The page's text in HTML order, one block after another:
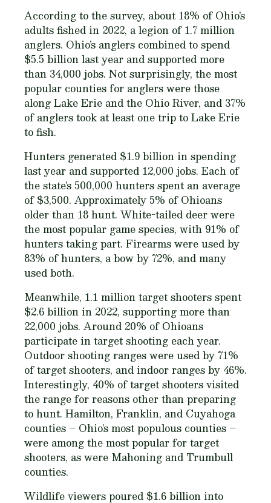
According to the survey, about 18% of Ohio’s
adults fished in 2022, a legion of 1.7 million
anglers. Ohio’s anglers combined to spend
$5.5 billion last year and supported more
than 34,000 jobs. Not surprisingly, the most
popular counties for anglers were those
along Lake Erie and the Ohio River, and 37%
of anglers took at least one trip to Lake Erie
to fish.
Hunters generated $1.9 billion in spending
last year and supported 12,000 jobs. Each of
the state’s 500,000 hunters spent an average
of $3,500. Approximately 5% of Ohioans
older than 18 hunt. White-tailed deer were
the most popular game species, with 91% of
hunters taking part. Firearms were used by
83% of hunters, a bow by 72%, and many
used both.
Meanwhile, 1.1 million target shooters spent
$2.6 billion in 2022, supporting more than
22,000 jobs. Around 20% of Ohioans
participate in target shooting each year.
Outdoor shooting ranges were used by 71%
of target shooters, and indoor ranges by 46%.
Interestingly, 40% of target shooters visited
the range for reasons other than preparing
to hunt. Hamilton, Franklin, and Cuyahoga
counties – Ohio’s most populous counties –
were among the most popular for target
shooters, as were Mahoning and Trumbull
counties.
Wildlife viewers poured $1.6 billion into